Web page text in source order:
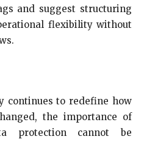
and suggest structuring
flexibility without
continues to redefine how
the importance of
protection cannot be